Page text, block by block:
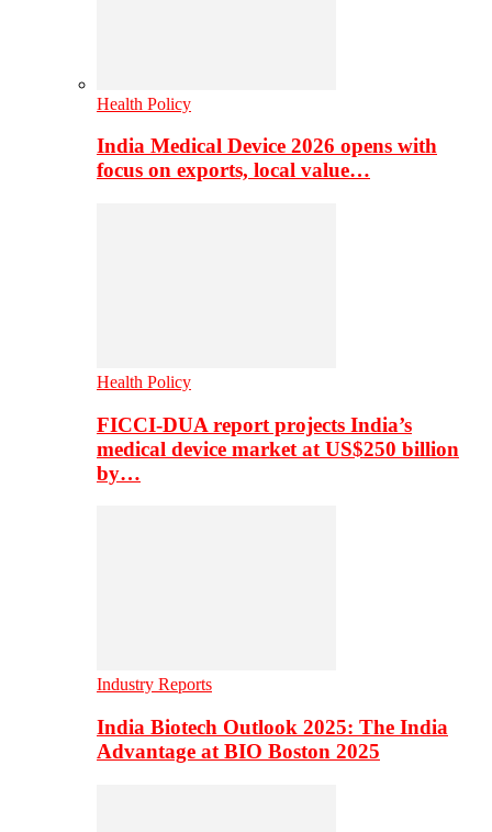
Health Policy
India Medical Device 2026 opens with
focus on exports, local value…
Health Policy
FICCI-DUA report projects India’s
medical device market at US$250 billion
by…
Industry Reports
India Biotech Outlook 2025: The India
Advantage at BIO Boston 2025